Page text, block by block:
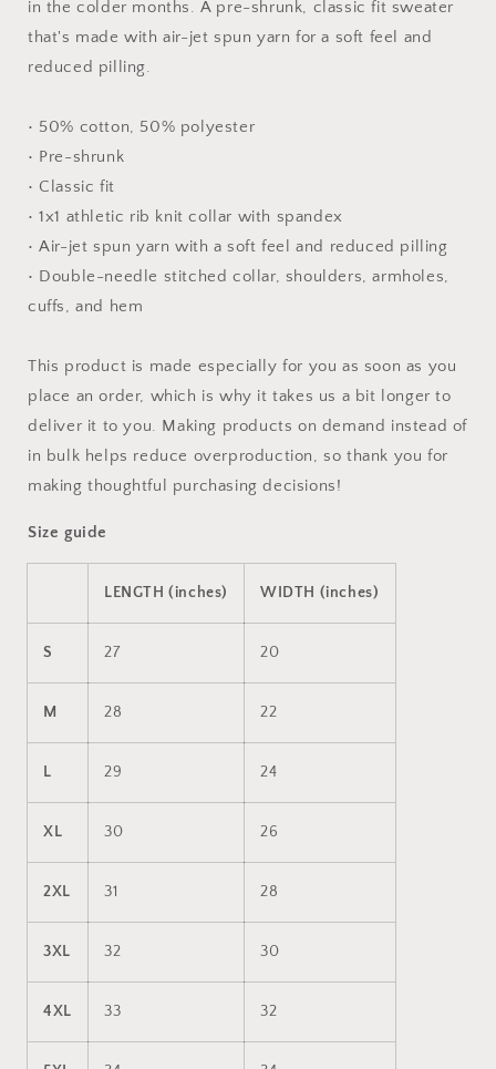
-
Unisex
Sweatshirt
-
Unisex
in the colder months. A pre-shrunk, classic fit sweater
that's made with air-jet spun yarn for a soft feel and
reduced pilling.
• 50% cotton, 50% polyester
• Pre-shrunk
• Classic fit
• 1x1 athletic rib knit collar with spandex
• Air-jet spun yarn with a soft feel and reduced pilling
• Double-needle stitched collar, shoulders, armholes,
cuffs, and hem
This product is made especially for you as soon as you
place an order, which is why it takes us a bit longer to
deliver it to you. Making products on demand instead of
in bulk helps reduce overproduction, so thank you for
making thoughtful purchasing decisions!
Size guide
LENGTH (inches) WIDTH (inches)
S 27 20
M 28 22
L 29 24
XL 30 26
2XL 31 28
3XL 32 30
4XL 33 32